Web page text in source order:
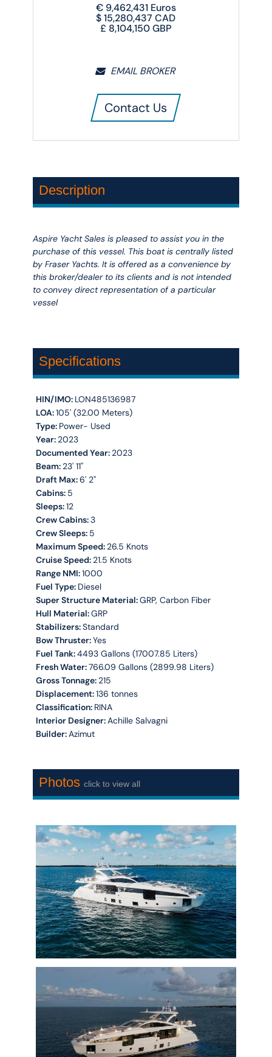
€ 9,462,431 Euros
$15,280,437 CAD
£ 8,104,150GBP
EMAIL BROKER
Contact Us
Description
Aspire Yacht Sales is pleased to assist you in the
purchase of this vessel. This boat is centrally listed
by Fraser Yachts. It is offered as a convenience by
this broker/dealer to its clients and is not intended
to convey direct representation of a particular
vessel
Specifications
HIN/IMO: LON485136987
LOA:105' (32.00 Meters)
Type: Power- Used
Year: 2023
Documented Year: 2023
Beam: 23' 11''
Draft Max:6' 2''
Cabins: 5
Sleeps:12
Crew Cabins:3
Crew Sleeps: 5
Maximum Speed: 26.5 Knots
Cruise Speed: 21.5 Knots
Range NMI:1000
Fuel Type: Diesel
Super Structure Material:GRP, Carbon Fiber
Hull Material:GRP
Stabilizers:Standard
Bow Thruster:Yes
Fuel Tank:4493 Gallons (17007.85 Liters)
Fresh Water:766.09 Gallons (2899.98 Liters)
Gross Tonnage: 215
Displacement:136 tonnes
Classification: RINA
Interior Designer: Achille Salvagni
Builder: Azimut
Photosclick to view all